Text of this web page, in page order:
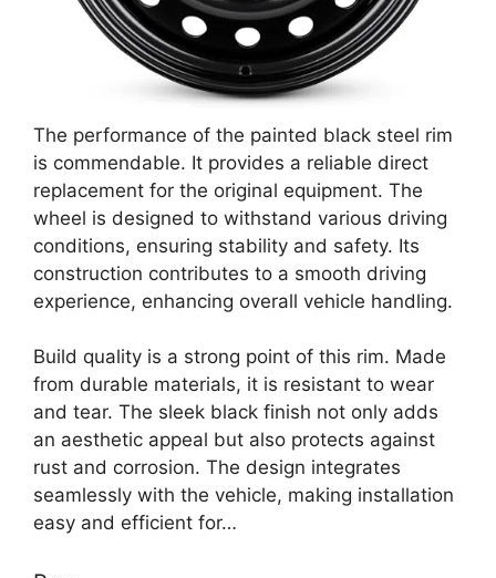
The performance of the painted black steel rim
is commendable. It provides a reliable direct
replacement for the original equipment. The
wheel is designed to withstand various driving
conditions, ensuring stability and safety. Its
construction contributes to a smooth driving
experience, enhancing overall vehicle handling.
Build quality is a strong point of this rim. Made
from durable materials, it is resistant to wear
and tear. The sleek black finish not only adds
an aesthetic appeal but also protects against
rust and corrosion. The design integrates
seamlessly with the vehicle, making installation
easy and efficient for…